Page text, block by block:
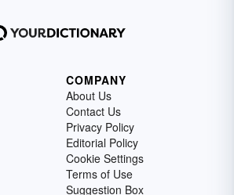
COMPANY
About Us
Contact Us
Privacy Policy
Editorial Policy
Cookie Settings
Terms of Use
Suggestion Box